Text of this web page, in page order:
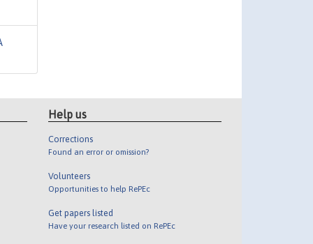
Help us
Corrections
Found an error or omission?
Volunteers
Opportunities to help RePEc
Get papers listed
Have your research listed on RePEc